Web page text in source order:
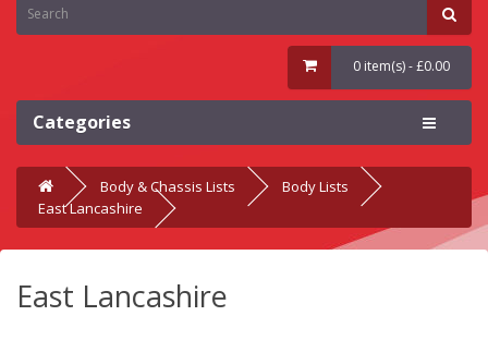
0 item(s) - £0.00
Categories
Body & Chassis Lists
Body Lists
East Lancashire
East Lancashire